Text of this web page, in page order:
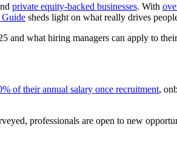
private equity-backed businesses. With
sheds light on what really drives
and what hiring managers can apply to
of their annual salary once recruitment,
professionals are open to new